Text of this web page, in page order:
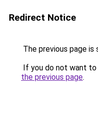
Redirect Notice
The previous page is
If you do not want
the previous page.